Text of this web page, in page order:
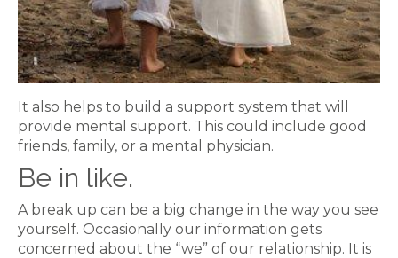
It also helps to build a support system that will
provide mental support. This could include good
friends, family, or a mental physician.
Be in like.
A break up can be a big change in the way you see
yourself. Occasionally our information gets
concerned about the “we” of our relationship. It is